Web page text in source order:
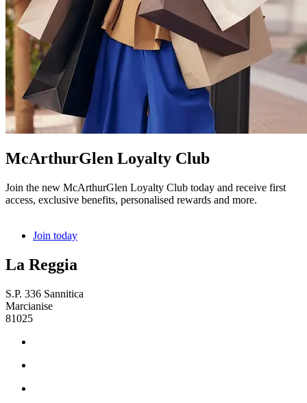
McArthurGlen Loyalty Club
Join the new McArthurGlen Loyalty Club today and receive first
access, exclusive benefits, personalised rewards and more.
Join today
La Reggia
S.P. 336 Sannitica
Marcianise
81025